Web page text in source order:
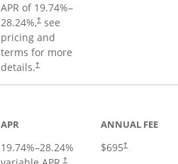
APR of 19.74%–
28.24%,†see
pricing and
terms for more
details.†
APR
19.74%–28.24%
†
ANNUAL FEE
$695†